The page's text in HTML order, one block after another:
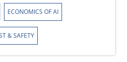
ECONOMICS OF AI
& SAFETY